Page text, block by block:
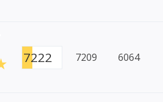
7222 7209 6064